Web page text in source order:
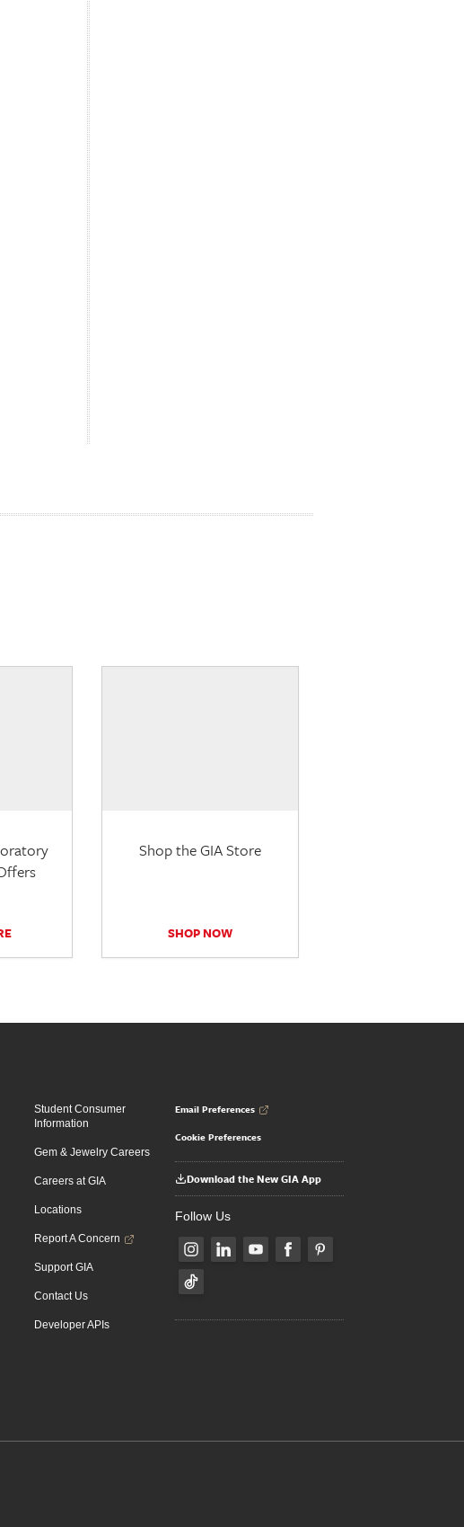
Shop the GIA Store
SHOP NOW
Student Consumer
Information
Gem & Jewelry Careers
Careers at GIA
Locations
Report A Concern
Support GIA
Contact Us
Developer APIs
Email Preferences
Cookie Preferences
Download the New GIA App
Follow Us